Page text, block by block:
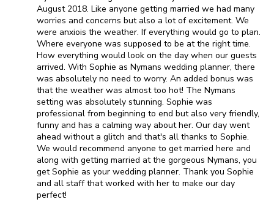
August 2018. Like anyone getting married we had many
worries and concerns but also a lot of excitement. We
were anxiois the weather. If everything would go to plan.
Where everyone was supposed to be at the right time.
How everything would look on the day when our guests
arrived. With Sophie as Nymans wedding planner, there
was absolutely no need to worry. An added bonus was
that the weather was almost too hot! The Nymans
setting was absolutely stunning. Sophie was
professional from beginning to end but also very friendly,
funny and has a calming way about her. Our day went
ahead without a glitch and that's all thanks to Sophie.
We would recommend anyone to get married here and
along with getting married at the gorgeous Nymans, you
get Sophie as your wedding planner. Thank you Sophie
and all staff that worked with her to make our day
perfect!